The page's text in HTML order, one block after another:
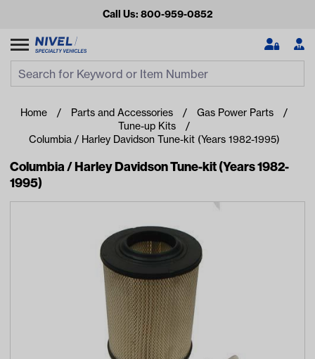
Call Us: 800-959-0852
Looking for something?
Start typing or tap on popular/recent searches to see the
best products.
Home Parts and Accessories
Gas Power Parts
Tune-up Kits
Columbia / Harley Davidson Tune-kit (Years 1982-1995)
Columbia / Harley Davidson Tune-kit (Years 1982-
1995)